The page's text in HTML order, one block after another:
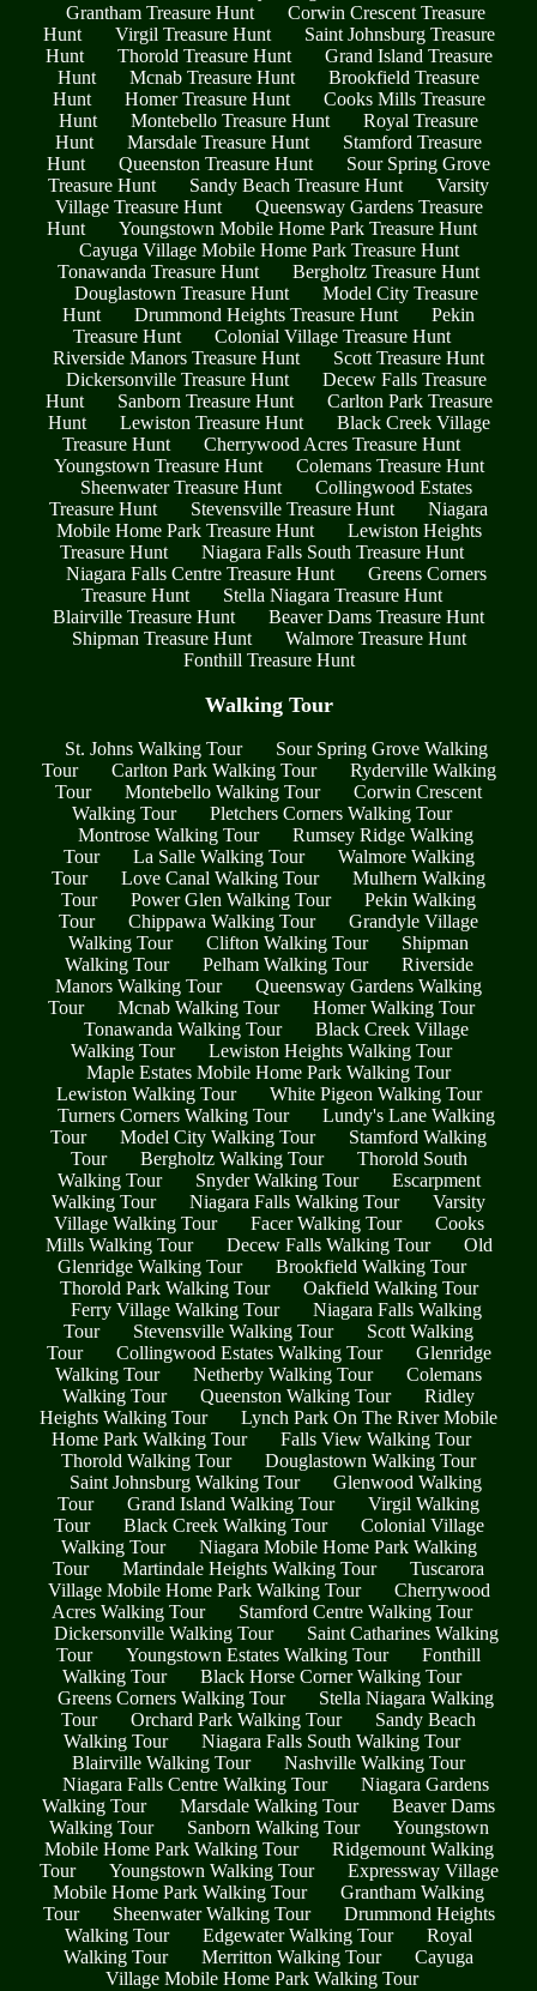
Grantham Treasure Hunt
Corwin Crescent Treasure
Hunt
Virgil Treasure Hunt
Saint Johnsburg Treasure
Hunt
Thorold Treasure Hunt
Grand Island Treasure
Hunt
Mcnab Treasure Hunt
Brookfield Treasure
Hunt
Homer Treasure Hunt
Cooks Mills Treasure
Hunt
Montebello Treasure Hunt
Royal Treasure
Hunt
Marsdale Treasure Hunt
Stamford Treasure
Hunt
Queenston Treasure Hunt
Sour Spring Grove
Treasure Hunt
Sandy Beach Treasure Hunt
Varsity
Village Treasure Hunt
Queensway Gardens Treasure
Hunt
Youngstown Mobile Home Park Treasure Hunt
Cayuga Village Mobile Home Park Treasure Hunt
Tonawanda Treasure Hunt
Bergholtz Treasure Hunt
Douglastown Treasure Hunt
Model City Treasure
Hunt
Drummond Heights Treasure Hunt
Pekin
Treasure Hunt
Colonial Village Treasure Hunt
Riverside Manors Treasure Hunt
Scott Treasure Hunt
Dickersonville Treasure Hunt
Decew Falls Treasure
Hunt
Sanborn Treasure Hunt
Carlton Park Treasure
Hunt
Lewiston Treasure Hunt
Black Creek Village
Treasure Hunt
Cherrywood Acres Treasure Hunt
Youngstown Treasure Hunt
Colemans Treasure Hunt
Sheenwater Treasure Hunt
Collingwood Estates
Treasure Hunt
Stevensville Treasure Hunt
Niagara
Mobile Home Park Treasure Hunt
Lewiston Heights
Treasure Hunt
Niagara Falls South Treasure Hunt
Niagara Falls Centre Treasure Hunt
Greens Corners
Treasure Hunt
Stella Niagara Treasure Hunt
Blairville Treasure Hunt
Beaver Dams Treasure Hunt
Shipman Treasure Hunt
Walmore Treasure Hunt
Fonthill Treasure Hunt
Walking Tour
St. Johns Walking Tour
Sour Spring Grove Walking
Tour
Carlton Park Walking Tour
Ryderville Walking
Tour
Montebello Walking Tour
Corwin Crescent
Walking Tour
Pletchers Corners Walking Tour
Montrose Walking Tour
Rumsey Ridge Walking
Tour
La Salle Walking Tour
Walmore Walking
Tour
Love Canal Walking Tour
Mulhern Walking
Tour
Power Glen Walking Tour
Pekin Walking
Tour
Chippawa Walking Tour
Grandyle Village
Walking Tour
Clifton Walking Tour
Shipman
Walking Tour
Pelham Walking Tour
Riverside
Manors Walking Tour
Queensway Gardens Walking
Tour
Mcnab Walking Tour
Homer Walking Tour
Tonawanda Walking Tour
Black Creek Village
Walking Tour
Lewiston Heights Walking Tour
Maple Estates Mobile Home Park Walking Tour
Lewiston Walking Tour
White Pigeon Walking Tour
Turners Corners Walking Tour
Lundy's Lane Walking
Tour
Model City Walking Tour
Stamford Walking
Tour
Bergholtz Walking Tour
Thorold South
Walking Tour
Snyder Walking Tour
Escarpment
Walking Tour
Niagara Falls Walking Tour
Varsity
Village Walking Tour
Facer Walking Tour
Cooks
Mills Walking Tour
Decew Falls Walking Tour
Old
Glenridge Walking Tour
Brookfield Walking Tour
Thorold Park Walking Tour
Oakfield Walking Tour
Ferry Village Walking Tour
Niagara Falls Walking
Tour
Stevensville Walking Tour
Scott Walking
Tour
Collingwood Estates Walking Tour
Glenridge
Walking Tour
Netherby Walking Tour
Colemans
Walking Tour
Queenston Walking Tour
Ridley
Heights Walking Tour
Lynch Park On The River Mobile
Home Park Walking Tour
Falls View Walking Tour
Thorold Walking Tour
Douglastown Walking Tour
Saint Johnsburg Walking Tour
Glenwood Walking
Tour
Grand Island Walking Tour
Virgil Walking
Tour
Black Creek Walking Tour
Colonial Village
Walking Tour
Niagara Mobile Home Park Walking
Tour
Martindale Heights Walking Tour
Tuscarora
Village Mobile Home Park Walking Tour
Cherrywood
Acres Walking Tour
Stamford Centre Walking Tour
Dickersonville Walking Tour
Saint Catharines Walking
Tour
Youngstown Estates Walking Tour
Fonthill
Walking Tour
Black Horse Corner Walking Tour
Greens Corners Walking Tour
Stella Niagara Walking
Tour
Orchard Park Walking Tour
Sandy Beach
Walking Tour
Niagara Falls South Walking Tour
Blairville Walking Tour
Nashville Walking Tour
Niagara Falls Centre Walking Tour
Niagara Gardens
Walking Tour
Marsdale Walking Tour
Beaver Dams
Walking Tour
Sanborn Walking Tour
Youngstown
Mobile Home Park Walking Tour
Ridgemount Walking
Tour
Youngstown Walking Tour
Expressway Village
Mobile Home Park Walking Tour
Grantham Walking
Tour
Sheenwater Walking Tour
Drummond Heights
Walking Tour
Edgewater Walking Tour
Royal
Walking Tour
Merritton Walking Tour
Cayuga
Village Mobile Home Park Walking Tour